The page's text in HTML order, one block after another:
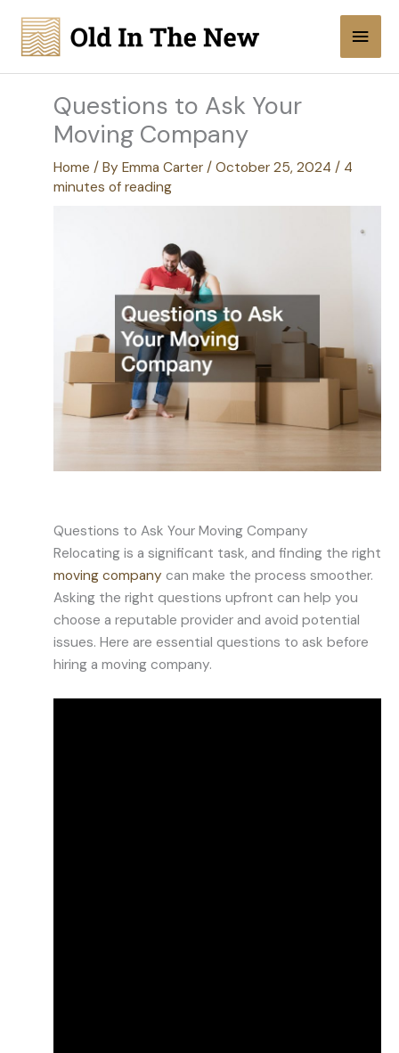
content
Main
Questions to Ask Your
Moving Company
Home / By Emma Carter / October 25, 2024 / 4
minutes of reading
Questions to Ask Your Moving Company
Relocating is a significant task, and finding the right
moving company can make the process smoother.
Asking the right questions upfront can help you
choose a reputable provider and avoid potential
issues. Here are essential questions to ask before
hiring a moving company.